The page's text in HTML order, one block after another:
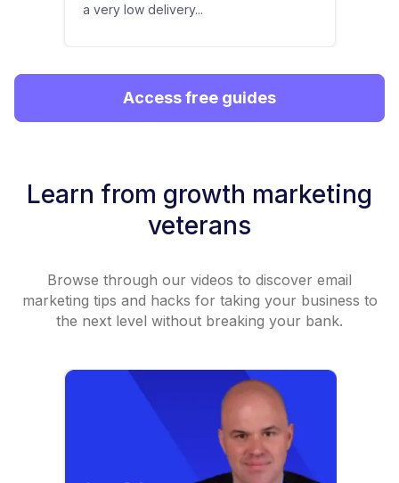
a very low delivery...
Access free guides
Learn from growth marketing
veterans
Browse through our videos to discover email
marketing tips and hacks for taking your business to
the next level without breaking your bank.